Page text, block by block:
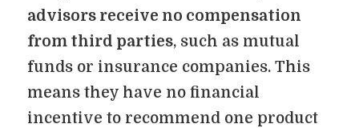
advisors receive no compensation
from third parties, such as mutual
funds or insurance companies. This
means they have no financial
incentive to recommend one product